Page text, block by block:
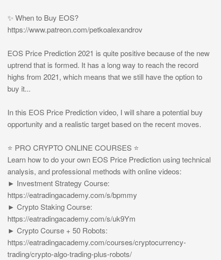
✨ When to Buy EOS?
https://www.patreon.com/petkoalexandrov
EOS Price Prediction 2021 is quite positive because of the new
uptrend that is formed. It has a long way to reach the record
highs from 2021, which means that we still have the option to
buy it...
In this EOS Price Prediction video, I will share a potential buy
opportunity and a realistic target based on the recent moves.
⭐️ PRO CRYPTO ONLINE COURSES ⭐️
Learn how to do your own EOS Price Prediction using technical
analysis, and professional methods with online videos:
► Investment Strategy Course:
https://eatradingacademy.com/s/bpmmy
► Crypto Staking Course:
https://eatradingacademy.com/s/uk9Ym
► Crypto Course + 50 Robots:
https://eatradingacademy.com/courses/cryptocurrency-
trading/crypto-algo-trading-plus-robots/